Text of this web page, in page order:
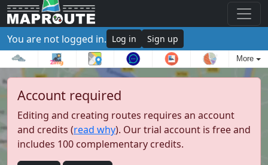
You are not logged in. Log in Sign up
More
Account required
Editing and creating routes requires an account
and credits (read why). Our trial account is free and
includes 100 complementary credits.